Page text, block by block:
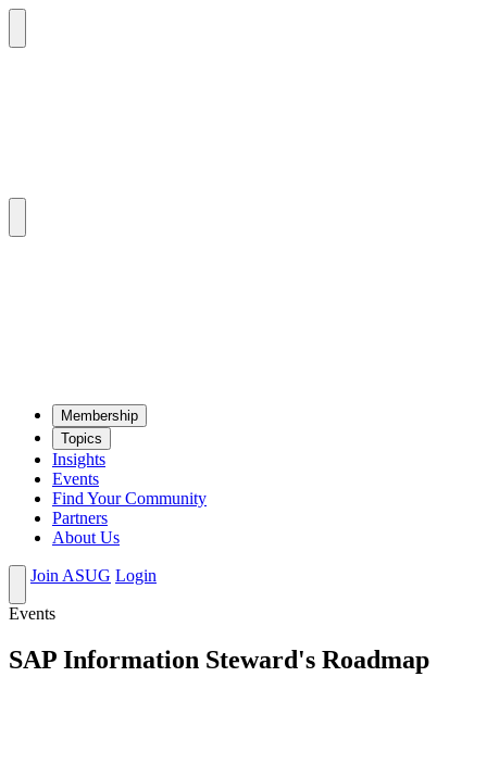
Mem­ber­ship
Top­ics
Insights
Events
Find Your Community
Partners
About Us
Join ASUG Login
Events
SAP Information Steward's Roadmap